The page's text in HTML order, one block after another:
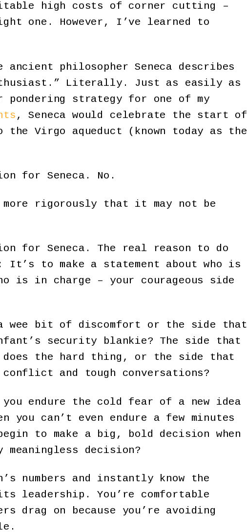
high costs of corner cutting –
one. However, I’ve learned to
philosopher Seneca describes
Literally. Just as easily as
strategy for one of my
, Seneca would celebrate the start of
Virgo aqueduct (known today as the
for Seneca. No.
more rigorously that it may not be
for Seneca. The real reason to do
to make a statement about who is
is in charge – your courageous side
wee bit of discomfort or the side that
security blankie? The side that
does the hard thing, or the side that
and tough conversations?
you endure the cold fear of a new idea
you can’t even endure a few minutes
to make a big, bold decision when
meaningless decision?
numbers and instantly know the
leadership. You’re comfortable
drag on because you’re avoiding